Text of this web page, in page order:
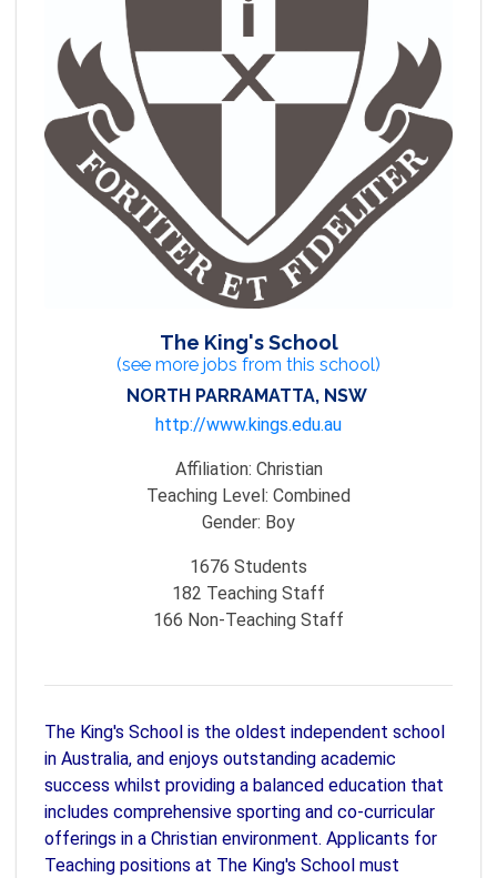
The King's School
(see more jobs from this school)
NORTH PARRAMATTA, NSW
http://www.kings.edu.au
Affiliation: Christian
Teaching Level: Combined
Gender: Boy
1676 Students
182 Teaching Staff
166 Non-Teaching Staff
The King's School is the oldest independent school
in Australia, and enjoys outstanding academic
success whilst providing a balanced education that
includes comprehensive sporting and co-curricular
offerings in a Christian environment. Applicants for
Teaching positions at The King's School must